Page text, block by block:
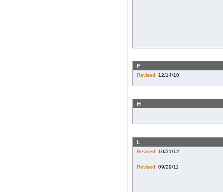
F
Revised: 12/14/10
H
L
Revised: 10/31/12
Revised: 09/29/11